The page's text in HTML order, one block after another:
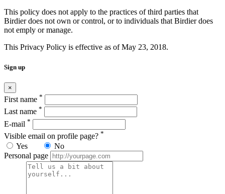
This policy does not apply to the practices of third parties that
Birdier does not own or control, or to individuals that Birdier does
not emply or manage.
This Privacy Policy is effective as of May 23, 2018.
Sign up
×
First name *
Last name *
E-mail *
Visible email on profile page? *
Yes
No
Personal page